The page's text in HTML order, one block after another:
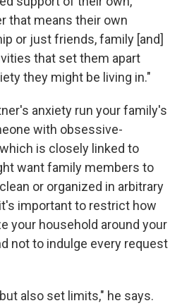
that means their own
or just friends, family [and]
that set them apart
they might be living in."
anxiety run your family's
with obsessive-
is closely linked to
want family members to
or organized in arbitrary
important to restrict how
your household around your
not to indulge every request
also set limits," he says.